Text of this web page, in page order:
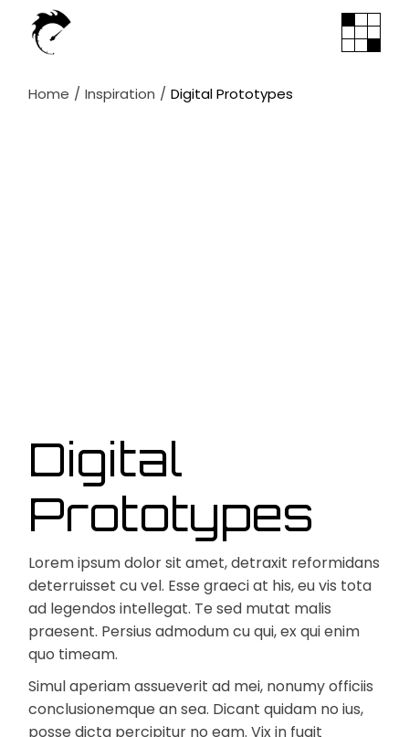
content
Home Inspiration Digital Prototypes
Digital
Prototypes
Lorem ipsum dolor sit amet, detraxit reformidans
deterruisset cu vel. Esse graeci at his, eu vis tota
ad legendos intellegat. Te sed mutat malis
praesent. Persius admodum cu qui, ex qui enim
quo timeam.
Simul aperiam assueverit ad mei, nonumy officiis
conclusionemque an sea. Dicant quidam no ius,
posse dicta percipitur no eam. Vix in fugit